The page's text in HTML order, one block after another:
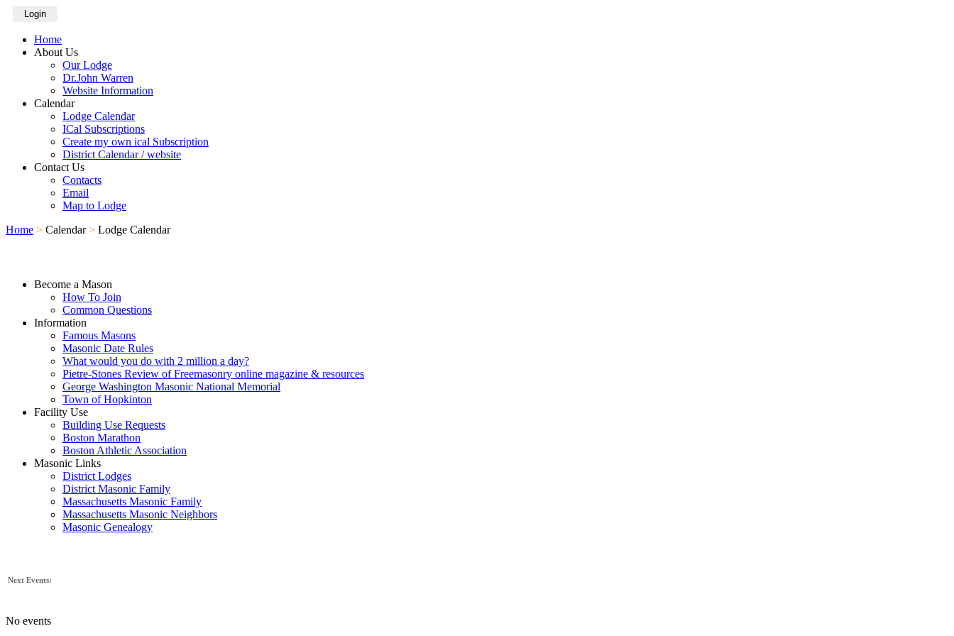
Login
Home
About Us
Our Lodge
Dr.John Warren
Website Information
Calendar
Lodge Calendar
ICal Subscriptions
Create my own ical Subscription
District Calendar / website
Contact Us
Contacts
Email
Map to Lodge
Home > Calendar > Lodge Calendar
Become a Mason
How To Join
Common Questions
Information
Famous Masons
Masonic Date Rules
What would you do with 2 million a day?
Pietre-Stones Review of Freemasonry online magazine & resources
George Washington Masonic National Memorial
Town of Hopkinton
Facility Use
Building Use Requests
Boston Marathon
Boston Athletic Association
Masonic Links
District Lodges
District Masonic Family
Massachusetts Masonic Family
Massachusetts Masonic Neighbors
Masonic Genealogy
Next Events:
No events